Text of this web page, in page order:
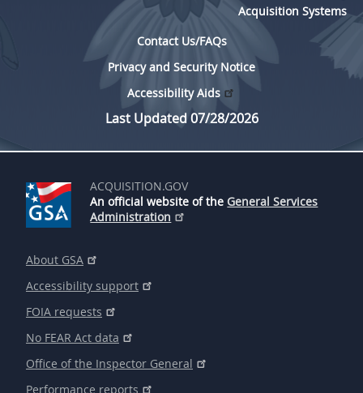
Acquisition Systems
Contact Us/FAQs
Privacy and Security Notice
Accessibility Aids
Last Updated 07/28/2026
ACQUISITION.GOV
An official website of the General Services
Administration
About GSA
Accessibility support
FOIA requests
No FEAR Act data
Office of the Inspector General
Performance reports